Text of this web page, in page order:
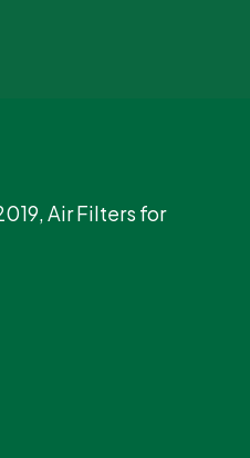
Air Filters for